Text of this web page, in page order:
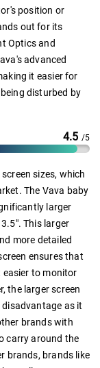
position or
out for its
Optics and
advanced
it easier for
disturbed by
4.5 /5
sizes, which
The Vava baby
larger
This larger
more detailed
ensures that
easier to monitor
the larger screen
as it
brands with
carry around the
brands, brands like